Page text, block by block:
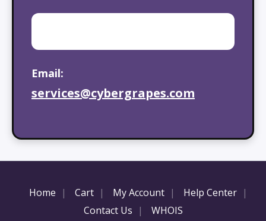
Email:
services@cybergrapes.com
Home Cart My Account
Help Center
Contact Us
WHOIS